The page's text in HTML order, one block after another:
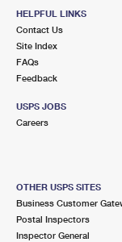
HELPFUL LINKS
Contact Us
Site Index
FAQs
Feedback
USPS JOBS
Careers
OTHER USPS SITES
Business Customer
Postal Inspectors
Inspector General